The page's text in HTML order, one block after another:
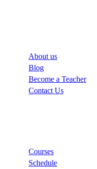
About us
Blog
Become a Teacher
Contact Us
Courses
Schedule